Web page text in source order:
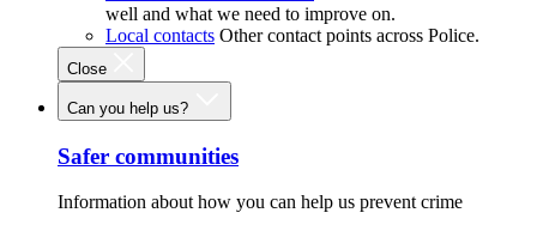
well and what we need to improve on.
Local contacts Other contact points across Police.
Close
Can you help us?
Safer communities
Information about how you can help us prevent crime